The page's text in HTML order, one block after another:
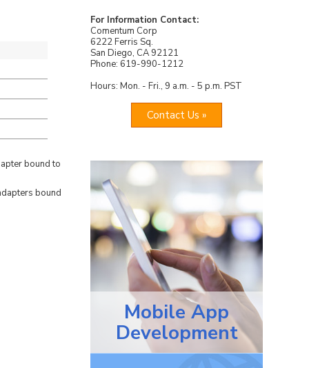
bound to
bound
For Information Contact:
Comentum Corp
6222 Ferris Sq.
San Diego, CA 92121
Phone: 619-990-1212
Hours: Mon. - Fri., 9 a.m. - 5 p.m. PST
Contact Us »
Mobile App
Development